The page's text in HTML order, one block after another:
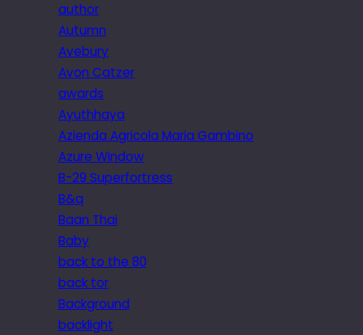
author
Autumn
Avebury
Avon Catzer
awards
Ayuthhaya
Azienda Agricola Maria Gambino
Azure Window
B-29 Superfortress
B&q
Baan Thai
Baby
back to the 80
back tor
Background
backlight